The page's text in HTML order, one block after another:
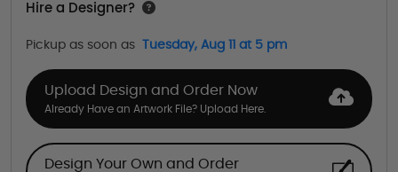
Hire a Designer?
Pickup as soon as Tuesday, Aug 11 at 5 pm
Upload Design and Order Now
Already Have an Artwork File? Upload Here.
Design Your Own and Order